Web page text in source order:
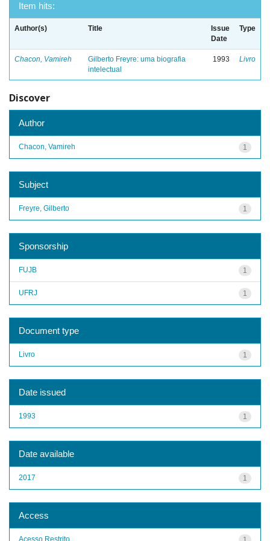
Item hits:
Author(s) Title
Issue
Date
Type
Chacon, Vamireh
Gilberto Freyre: uma biografia
intelectual
1993 Livro
Discover
Author
1
Chacon, Vamireh
Subject
1
Freyre, Gilberto
Sponsorship
1
FUJB
1
UFRJ
Document type
1
Livro
Date issued
1
1993
Date available
1
2017
Access
Acesso Restrito